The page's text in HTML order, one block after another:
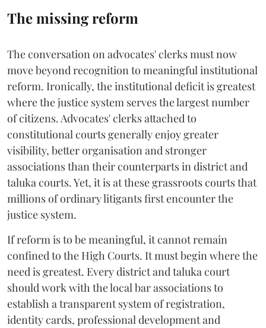
The missing reform
The conversation on advocates' clerks must now
move beyond recognition to meaningful institutional
reform. Ironically, the institutional deficit is greatest
where the justice system serves the largest number
of citizens. Advocates' clerks attached to
constitutional courts generally enjoy greater
visibility, better organisation and stronger
associations than their counterparts in district and
taluka courts. Yet, it is at these grassroots courts that
millions of ordinary litigants first encounter the
justice system.
If reform is to be meaningful, it cannot remain
confined to the High Courts. It must begin where the
need is greatest. Every district and taluka court
should work with the local bar associations to
establish a transparent system of registration,
identity cards, professional development and